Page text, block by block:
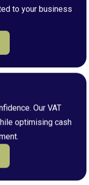
to your business
Our VAT
optimising cash